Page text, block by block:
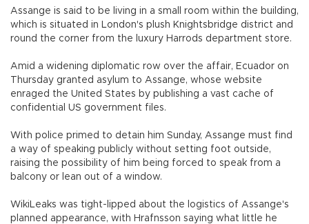
Assange is said to be living in a small room within the building,
which is situated in London's plush Knightsbridge district and
round the corner from the luxury Harrods department store.
Amid a widening diplomatic row over the affair, Ecuador on
Thursday granted asylum to Assange, whose website
enraged the United States by publishing a vast cache of
confidential US government files.
With police primed to detain him Sunday, Assange must find
a way of speaking publicly without setting foot outside,
raising the possibility of him being forced to speak from a
balcony or lean out of a window.
WikiLeaks was tight-lipped about the logistics of Assange's
planned appearance, with Hrafnsson saying what little he